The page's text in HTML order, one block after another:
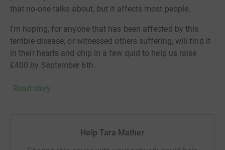
that no-one talks about, but it affects most people.
I'm hoping, for anyone that has been affected by this
terrible disease, or witnessed others suffering, will find it
in their hearts and chip in a few quid to help us raise
£400 by September 6th.
There may not be a cure in our lifetime - but by doing this
Read story
Help Tara Mather